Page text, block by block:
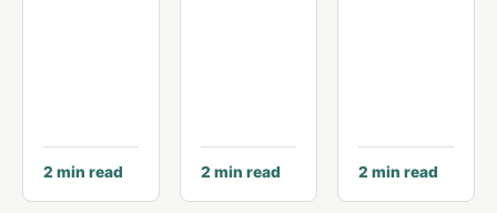
2min read 2min read 2min read